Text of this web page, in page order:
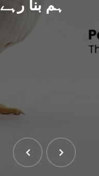
ہم بنا
POULTRY